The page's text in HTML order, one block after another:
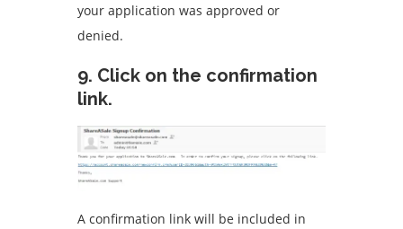
your application was approved or
denied.
9. Click on the confirmation
link.
A confirmation link will be included in